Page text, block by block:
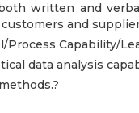
written and
and
Capability/
data analysis